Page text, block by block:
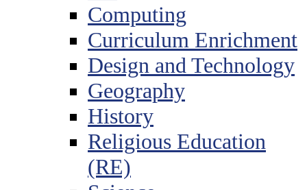
Computing
Curriculum Enrichment
Design and Technology
Geography
History
Religious Education
(RE)